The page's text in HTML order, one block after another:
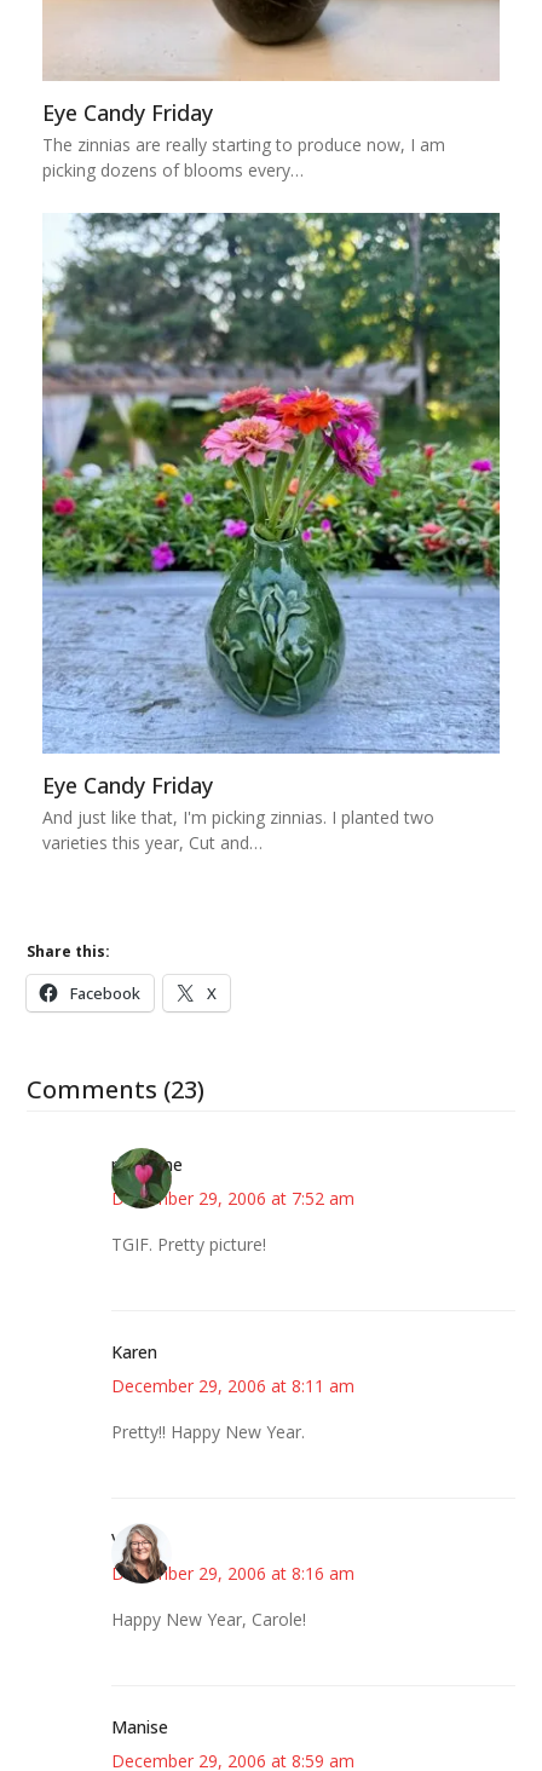
Eye Candy Friday
The zinnias are really starting to produce now, I am
picking dozens of blooms every…
Eye Candy Friday
And just like that, I'm picking zinnias. I planted two
varieties this year, Cut and…
Share this:
Facebook X
Comments (23)
margene
December 29, 2006 at 7:52 am
TGIF. Pretty picture!
Karen
December 29, 2006 at 8:11 am
Pretty!! Happy New Year.
Vicki
December 29, 2006 at 8:16 am
Happy New Year, Carole!
Manise
December 29, 2006 at 8:59 am